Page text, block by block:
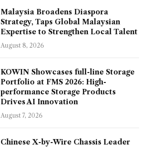
Malaysia Broadens Diaspora
Strategy, Taps Global Malaysian
Expertise to Strengthen Local Talent
August 8, 2026
KOWIN Showcases full-line Storage
Portfolio at FMS 2026: High-
performance Storage Products
Drives AI Innovation
August 7, 2026
Chinese X-by-Wire Chassis Leader